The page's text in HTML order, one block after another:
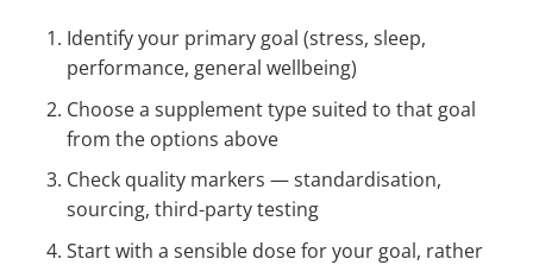
Identify your primary goal (stress, sleep,
performance, general wellbeing)
Choose a supplement type suited to that goal
from the options above
Check quality markers — standardisation,
sourcing, third-party testing
Start with a sensible dose for your goal, rather